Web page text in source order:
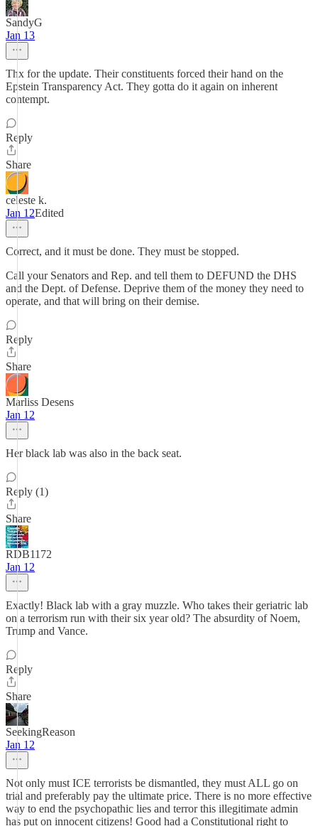
SandyG
Jan 13
Thx for the update. Their constituents forced their hand on the
Epstein Transparency Act. They gotta do it again on inherent
contempt.
Reply
Share
celeste k.
Jan 12Edited
Correct, and it must be done. They must be stopped.
Call your Senators and Rep. and tell them to DEFUND the DHS
and the Dept. of Defense. Deprive them of the money they need to
operate, and that will bring on their demise.
Reply
Share
Marliss Desens
Jan 12
Her black lab was also in the back seat.
Reply (1)
Share
RDB1172
Jan 12
Exactly! Black lab with a gray muzzle. Who takes their geriatric lab
on a terrorism run with their six year old? The absurdity of Noem,
Trump and Vance.
Reply
Share
SeekingReason
Jan 12
Not only must ICE terrorists be dismantled, they must ALL go on
trial and preferably pay the ultimate price. There is no more effective
way to end the psychopathic lies and terror this illegitimate admin
has put on innocent citizens! Good had a Constitutional right to